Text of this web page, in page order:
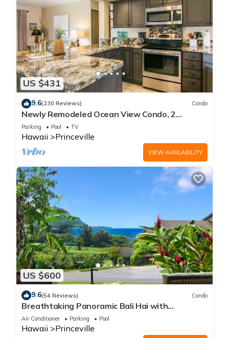
US $431
9.6(230 Reviews) Condo
Newly Remodeled Ocean View Condo, 2
bedroom, 2 bath, No stairs!
Parking Pool TV
Hawaii Princeville
VIEW AVAILABILITY
US $600
9.6(54 Reviews) Condo
Breathtaking Panoramic Bali Hai with
Unobstructed Bali Hai Ocean View
Air Conditioner Parking Pool
Hawaii Princeville